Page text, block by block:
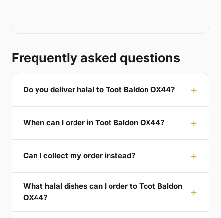
Frequently asked questions
Do you deliver halal to Toot Baldon OX44?
When can I order in Toot Baldon OX44?
Can I collect my order instead?
What halal dishes can I order to Toot Baldon
OX44?